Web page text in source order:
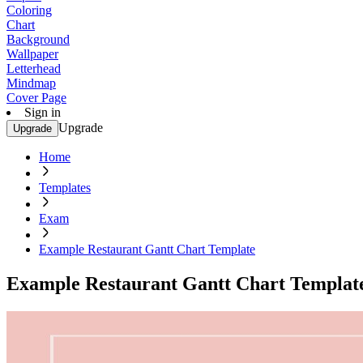
Coloring
Chart
Background
Wallpaper
Letterhead
Mindmap
Cover Page
Sign in
Upgrade Upgrade
Home
Templates
Exam
Example Restaurant Gantt Chart Template
Example Restaurant Gantt Chart